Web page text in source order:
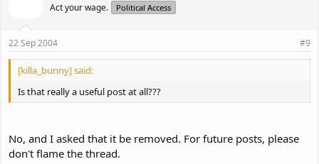
Act your wage. Political Access
22 Sep 2004 #9
[killa_bunny] said:
Is that really a useful post at all???
No, and I asked that it be removed. For future posts, please
don't flame the thread.